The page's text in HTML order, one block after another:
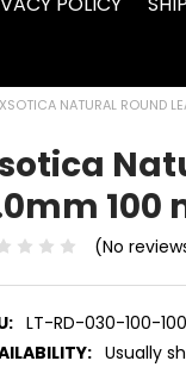
XSOTICA NATURAL ROUND
100
(No
LT-RD-030-100-
Usually